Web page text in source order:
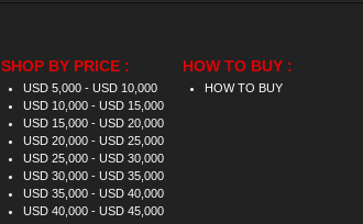
SHOP BY PRICE :
USD 5,000 - USD 10,000
USD 10,000 - USD 15,000
USD 15,000 - USD 20,000
USD 20,000 - USD 25,000
USD 25,000 - USD 30,000
USD 30,000 - USD 35,000
USD 35,000 - USD 40,000
USD 40,000 - USD 45,000
HOW TO BUY :
HOW TO BUY